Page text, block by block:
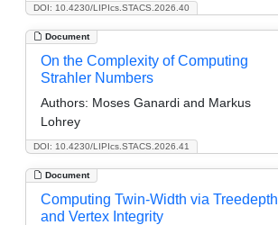
DOI: 10.4230/LIPIcs.STACS.2026.40
Document
DOI: 10.4230/LIPIcs.STACS.2026.41
On the Complexity of Computing
Strahler Numbers
Authors: Moses Ganardi and Markus
Lohrey
Document
Computing Twin-Width via Treedepth
and Vertex Integrity